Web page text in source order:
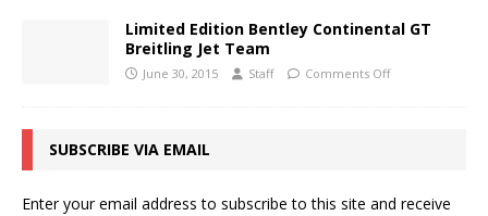
Limited Edition Bentley Continental GT
Breitling Jet Team
June 30, 2015 Staff Comments Off
SUBSCRIBE VIA EMAIL
Enter your email address to subscribe to this site and receive